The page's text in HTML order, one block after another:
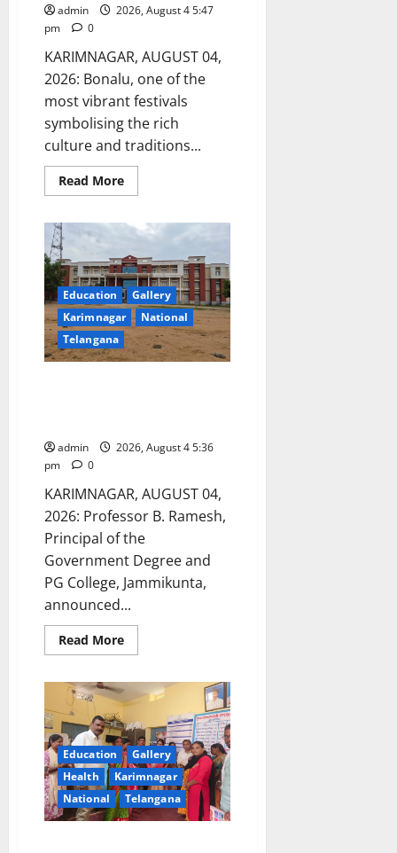
level
admin
2026, August 4 5:47
pm
0
KARIMNAGAR, AUGUST 04,
2026: Bonalu, one of the
most vibrant festivals
symbolising the rich
culture and traditions...
Read MoreRead
more
festival
celebrated
at
Manair
CBSE
School
in
Karimnagar
Education
Gallery
Karimnagar
National
Telangana
admin
2026, August 4 5:36
pm
0
KARIMNAGAR, AUGUST 04,
2026: Professor B. Ramesh,
Principal of the
Government Degree and
PG College, Jammikunta,
announced...
Read MoreRead
more
Future
for
Students
of
Government
Degree
Colleges
–
GDC
Jammikunta
Principal
Education
Gallery
Health
Karimnagar
National
Telangana